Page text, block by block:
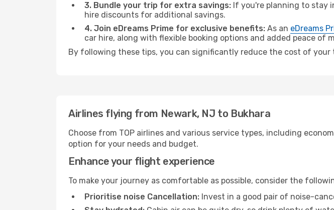
3. Bundle your trip for extra savings: If you're planning to stay
hire discounts for additional savings.
4. Join eDreams Prime for exclusive benefits: As an eDreams
car hire, along with flexible booking options and added peace of
By following these tips, you can significantly reduce the cost of your
Airlines flying from Newark, NJ to Bukhara
Choose from TOP airlines and various service types, including
option for your needs and budget.
Enhance your flight experience
To make your journey as comfortable as possible, consider the
Prioritise noise Cancellation: Invest in a good pair of noise-